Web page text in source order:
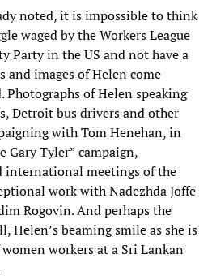
noted, it is impossible to think
waged by the Workers League
Party in the US and not have a
and images of Helen come
Photographs of Helen speaking
Detroit bus drivers and other
with Tom Henehan, in
Gary Tyler” campaign,
international meetings of the
work with Nadezhda Joffe
Rogovin. And perhaps the
Helen’s beaming smile as she is
workers at a Sri Lankan